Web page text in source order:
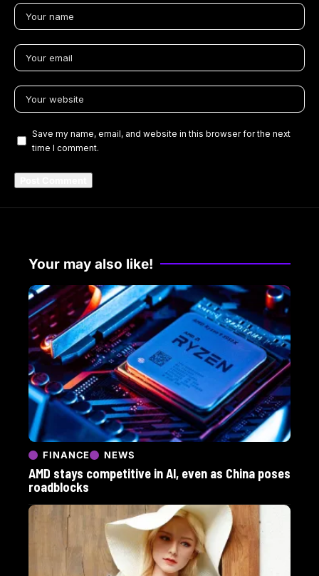
Save my name, email, and website in this browser for the next
time I comment.
Your may also like!
FINANCE NEWS
AMD stays competitive in AI, even as China poses
roadblocks